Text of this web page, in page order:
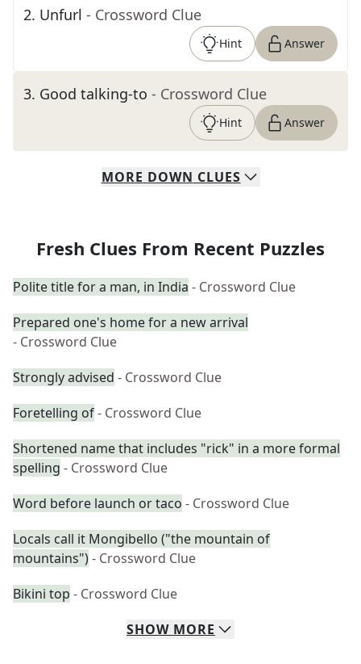
2. Unfurl - Crossword Clue
Hint Answer
3. Good talking-to - Crossword Clue
Hint Answer
MORE DOWN CLUES
Fresh Clues From Recent Puzzles
Polite title for a man, in India - Crossword Clue
Prepared one's home for a new arrival
- Crossword Clue
Strongly advised - Crossword Clue
Foretelling of- Crossword Clue
Shortened name that includes "rick" in a more formal
spelling - Crossword Clue
Word before launch or taco - Crossword Clue
Locals call it Mongibello ("the mountain of
mountains")- Crossword Clue
Bikini top - Crossword Clue
SHOW MORE